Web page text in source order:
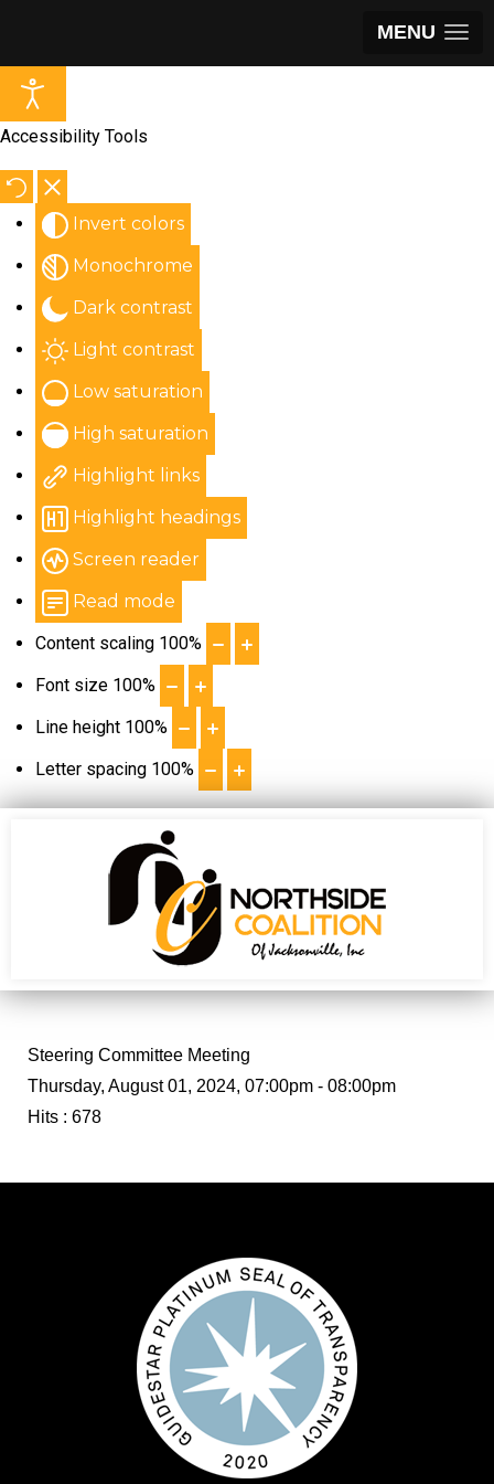
MENU
Accessibility Tools
Invert colors
Monochrome
Dark contrast
Light contrast
Low saturation
High saturation
Highlight links
Highlight headings
Screen reader
Read mode
Content scaling 100%
Font size 100%
Line height 100%
Letter spacing 100%
Steering Committee Meeting
Thursday, August 01, 2024, 07:00pm - 08:00pm
Hits : 678